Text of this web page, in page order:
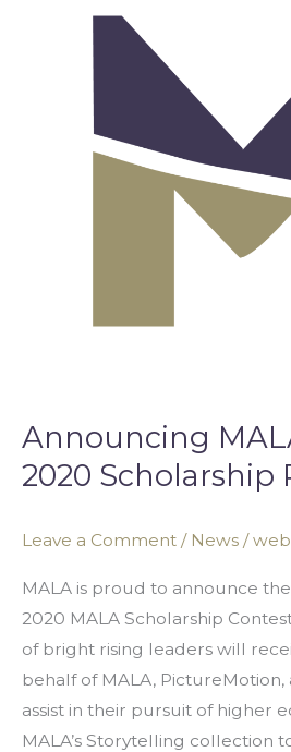
Announcing
2020 Scholarship
Leave a Comment / News /
MALA is proud to announce
2020 MALA Scholarship
of bright rising leaders will
behalf of MALA, PictureMotion,
assist in their pursuit of higher
MALA’s Storytelling collection